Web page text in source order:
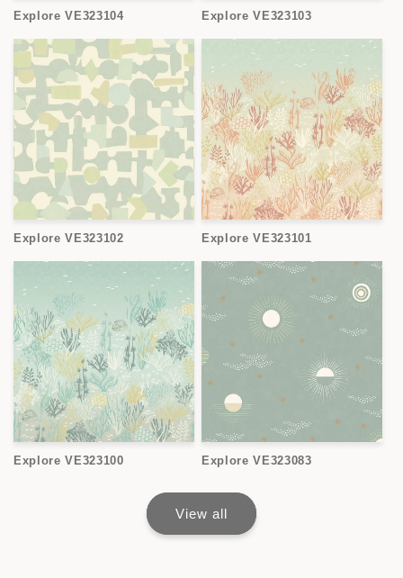
Explore VE323104 Explore VE323103
Explore VE323102 Explore VE323101
Explore VE323100 Explore VE323083
View all